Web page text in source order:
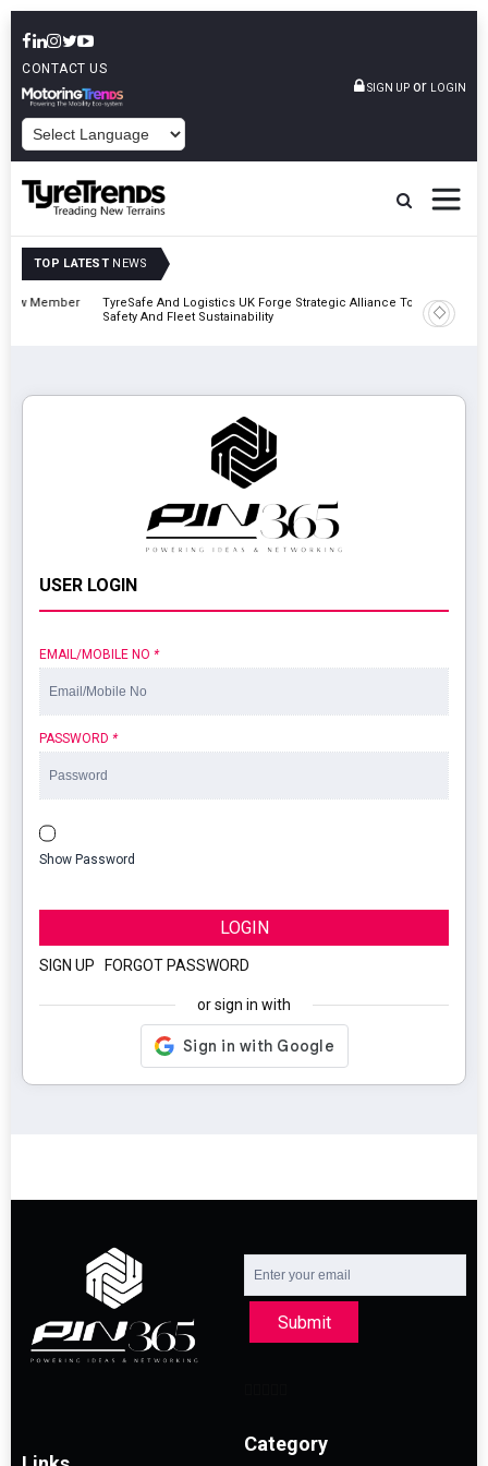
CONTACT US
SIGN UP or LOGIN
TOP LATEST NEWS
TyreSafe And Logistics UK Forge Strategic Alliance To Boost Road
Safety And Fleet Sustainability
USER LOGIN
EMAIL/MOBILE NO *
PASSWORD *
Show Password
LOGIN
SIGN UP FORGOT PASSWORD
or sign in with
Submit
Category